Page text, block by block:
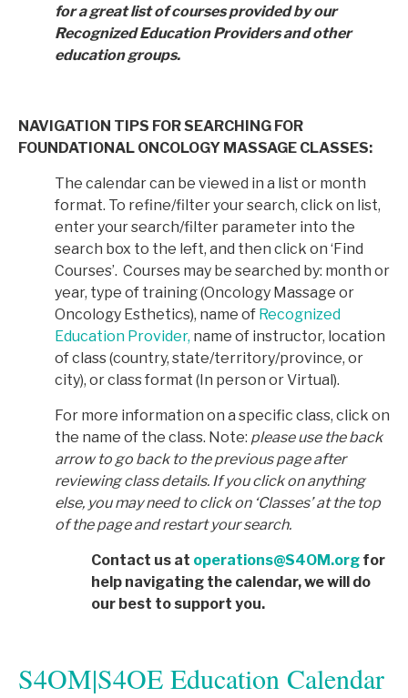
for a great list of courses provided byour
Recognized Education Providers and other
education groups.
NAVIGATION TIPS FOR SEARCHING FOR
FOUNDATIONAL ONCOLOGY MASSAGE CLASSES:
The calendar can be viewed in a list or month
format. To refine/filter your search, click on list,
enter your search/filter parameter into the
search box to the left, and then click on ‘Find
Courses’. Courses may be searched by: month or
year, type of training (Oncology Massage or
Oncology Esthetics), name of Recognized
Education Provider, name of instructor, location
of class (country, state/territory/province, or
city), or class format (In person or Virtual).
For more information on a specific class, click on
the name of the class. Note: please use the back
arrow to go back to the previous page after
reviewing class details. If you click on anything
else, you may need to click on ‘Classes’ at the top
of the page and restart your search.
Contact us at operations@S4OM.org for
help navigating the calendar, we will do
our best to support you.
S4OM|S4OE Education Calendar